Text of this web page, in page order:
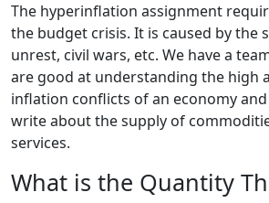
The hyperinflation assignment
the budget crisis. It is caused by the
unrest, civil wars, etc. We have a
are good at understanding the high
inflation conflicts of an economy
write about the supply of
services.
What is the Quantity